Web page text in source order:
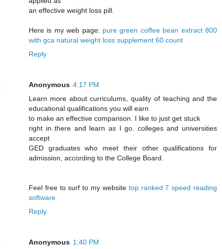
an effective weight loss pill.
Here is my web page: pure green coffee bean extract 800
with gca natural weight loss supplement 60 count
Reply
Anonymous 4:17 PM
Learn more about curriculums, quality of teaching and the
educational qualifications you will earn
to make an effective comparison. I like to just get stuck
right in there and learn as I go. colleges and universities
accept
GED graduates who meet their other qualifications for
admission, according to the College Board.
Feel free to surf to my website top ranked 7 speed reading
software
Reply
Anonymous 1:40 PM